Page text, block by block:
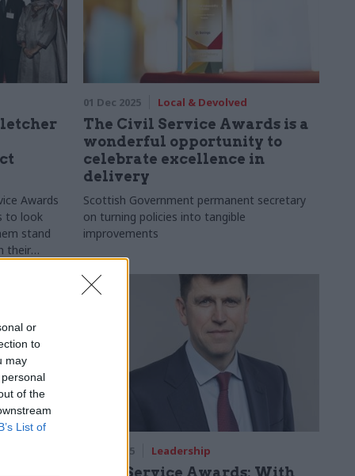
or
to
may
of the
List of
Awards
to look
stand
their
01 Dec 2025 Local & Devolved
The Civil Service Awards is a
wonderful opportunity to
celebrate excellence in
delivery
Scottish Government permanent secretary
on turning policies into tangible
improvements
17 Jul 2025 Leadership